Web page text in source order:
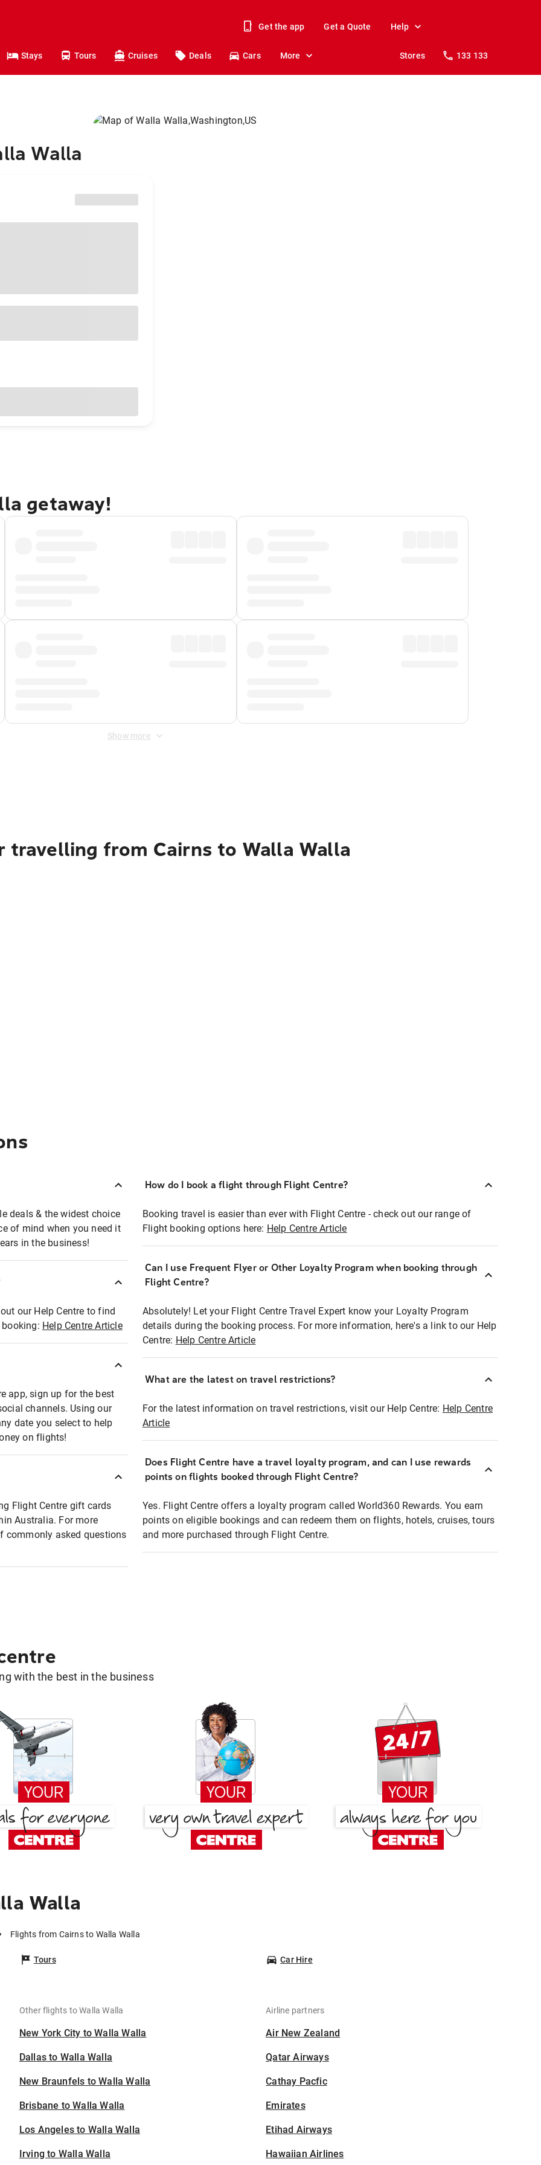
Get the app Get a Quote Help
Stays Tours Cruises Deals Cars More Stores 133 133
Walla
getaway!
Show more
from Cairns to Walla Walla
deals & the widest choice
of mind when you need it
in the business!
our Help Centre to find
Help Centre Article
app, sign up for the best
channels. Using our
date you select to help
on flights!
Flight Centre gift cards
Australia. For more
commonly asked questions
How do I book a flight through Flight Centre?
Booking travel is easier than ever with Flight Centre - check out our range of
Flight booking options here: Help Centre Article
Can I use Frequent Flyer or Other Loyalty Program when booking through
Flight Centre?
Absolutely! Let your Flight Centre Travel Expert know your Loyalty Program
details during the booking process. For more information, here's a link to our Help
Centre: Help Centre Article
What are the latest on travel restrictions?
For the latest information on travel restrictions, visit our Help Centre: Help Centre
Article
Does Flight Centre have a travel loyalty program, and can I use rewards
points on flights booked through Flight Centre?
Yes. Flight Centre offers a loyalty program called World360 Rewards. You earn
points on eligible bookings and can redeem them on flights, hotels, cruises, tours
and more purchased through Flight Centre.
with the best in the business
Walla
Flights from Cairns to Walla Walla
Tours Car Hire
Other flights to Walla Walla
New York City to Walla Walla
Dallas to Walla Walla
New Braunfels to Walla Walla
Brisbane to Walla Walla
Los Angeles to Walla Walla
Irving to Walla Walla
Airline partners
Air New Zealand
Qatar Airways
Cathay Pacfic
Emirates
Etihad Airways
Hawaiian Airlines